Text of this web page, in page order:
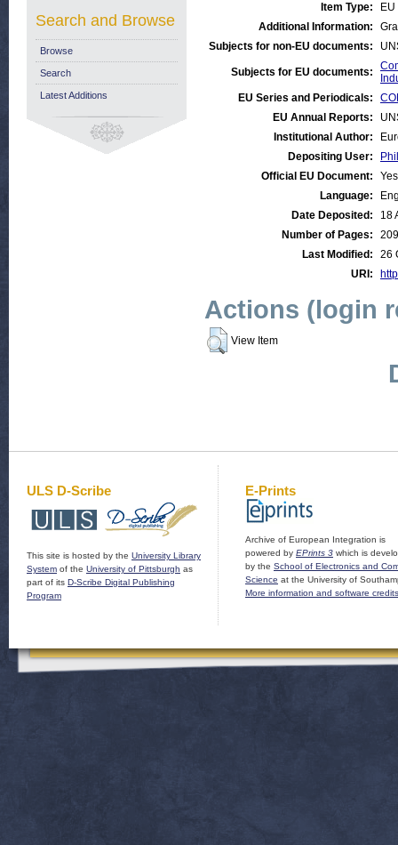
Item Type:
Additional Information:
Subjects for non-EU documents:
Subjects for EU documents:
EU Series and Periodicals:
EU Annual Reports:
Institutional Author:
Depositing User:
Official EU Document:
Yes
Language:
Date Deposited:
18
Number of Pages:
209
Last Modified:
26
URI:
Actions (login
View Item
Search and Browse
Browse
Search
Latest Additions
ULS D-Scribe
This site is hosted by the University Library
System of the University of Pittsburgh as
part of its D-Scribe Digital Publishing
Program
E-Prints
Archive of European Integration is
powered by EPrints 3 which is
by the School of Electronics and
Science at the University of
More information and software credits